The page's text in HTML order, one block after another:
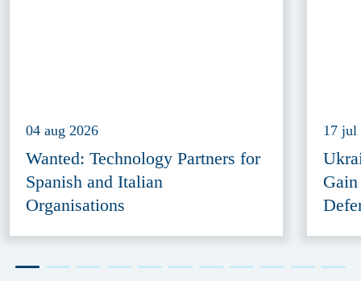
04 aug 2026
Wanted: Technology Partners for
Spanish and Italian
Organisations
17 jul